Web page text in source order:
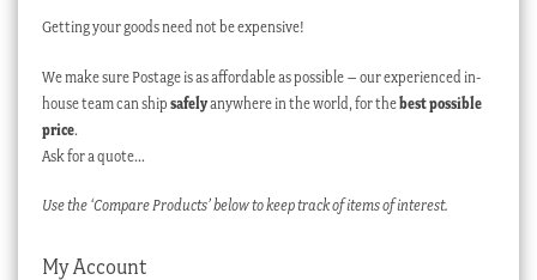
Getting your goods need not be expensive!
We make sure Postage is as affordable as possible – our experienced in-
house team can ship safelyanywhere in the world, for thebest possible
price.
Ask for a quote…
Use the ‘Compare Products’ below to keep track of items of interest.
My Account